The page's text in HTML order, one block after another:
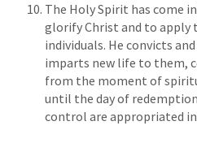
The Holy Spirit has come
glorify Christ and to apply
individuals. He convicts
imparts new life to them,
from the moment of
until the day of
control are appropriated